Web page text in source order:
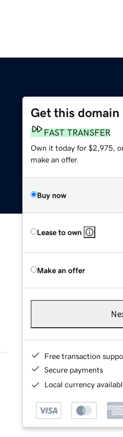
Get this domain
FAST TRANSFER
Own it today for $2,975,
make an offer.
Buy now
Lease to own
Make an offer
Free transaction
Secure payments
Local currency